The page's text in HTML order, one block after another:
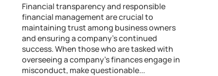
Financial transparency and responsible
financial management are crucial to
maintaining trust among business owners
and ensuring a company's continued
success. When those who are tasked with
overseeing a company’s finances engage in
misconduct, make questionable...